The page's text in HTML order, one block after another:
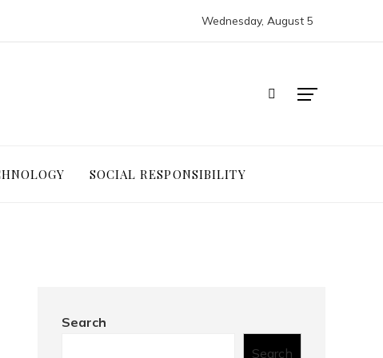
Wednesday, August 5
SOCIAL RESPONSIBILITY
Search
Search